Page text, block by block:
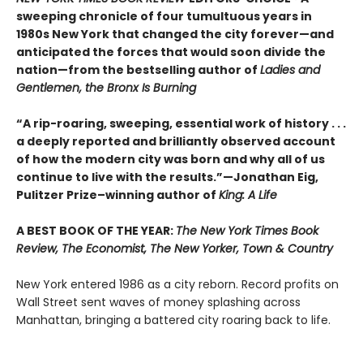
sweeping chronicle of four tumultuous years in
1980s New York that changed the city forever—and
anticipated the forces that would soon divide the
nation—from the bestselling author of Ladies and
Gentlemen, the Bronx Is Burning
“A rip-roaring, sweeping, essential work of history . . .
a deeply reported and brilliantly observed account
of how the modern city was born and why all of us
continue to live with the results.”—Jonathan Eig,
Pulitzer Prize–winning author of King: A Life
A BEST BOOK OF THE YEAR: The New York Times Book
Review, The Economist, The New Yorker, Town & Country
New York entered 1986 as a city reborn. Record profits on
Wall Street sent waves of money splashing across
Manhattan, bringing a battered city roaring back to life.